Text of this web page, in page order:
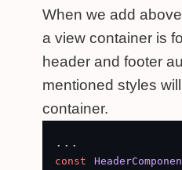
When we add
a view container is
header and footer
mentioned styles
container.
const